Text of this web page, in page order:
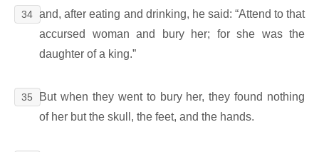
34 and, after eating and drinking, he said: “Attend to that
accursed woman and bury her; for she was the
daughter of a king.”
35
But when they went to bury her, they found nothing
of her but the skull, the feet, and the hands.